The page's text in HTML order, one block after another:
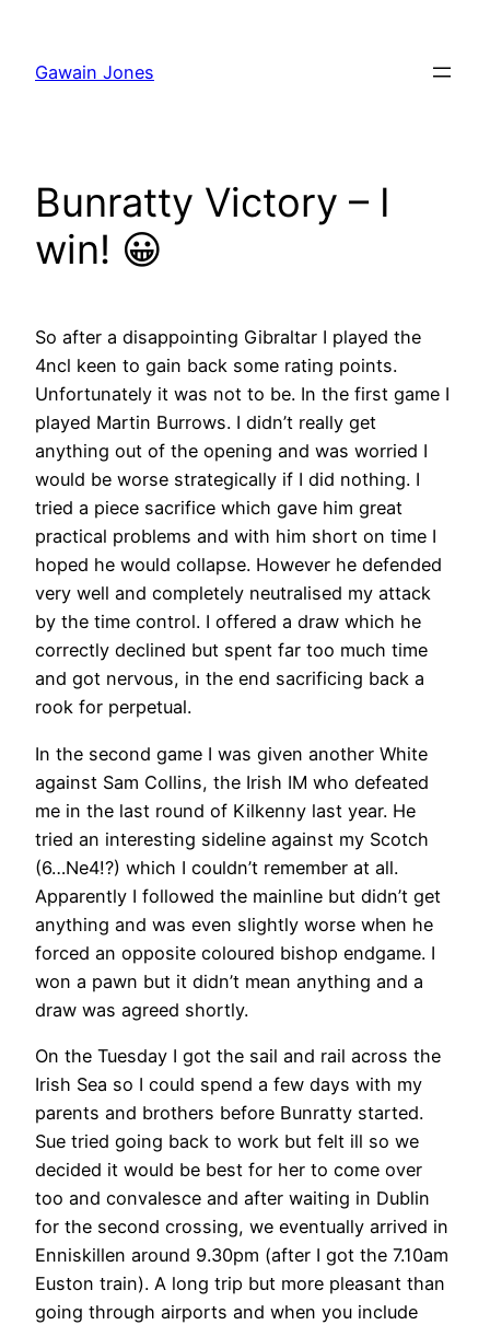
content
Gawain Jones
Bunratty Victory – I
win! 😀
So after a disappointing Gibraltar I played the
4ncl keen to gain back some rating points.
Unfortunately it was not to be. In the first game I
played Martin Burrows. I didn’t really get
anything out of the opening and was worried I
would be worse strategically if I did nothing. I
tried a piece sacrifice which gave him great
practical problems and with him short on time I
hoped he would collapse. However he defended
very well and completely neutralised my attack
by the time control. I offered a draw which he
correctly declined but spent far too much time
and got nervous, in the end sacrificing back a
rook for perpetual.
In the second game I was given another White
against Sam Collins, the Irish IM who defeated
me in the last round of Kilkenny last year. He
tried an interesting sideline against my Scotch
(6…Ne4!?) which I couldn’t remember at all.
Apparently I followed the mainline but didn’t get
anything and was even slightly worse when he
forced an opposite coloured bishop endgame. I
won a pawn but it didn’t mean anything and a
draw was agreed shortly.
On the Tuesday I got the sail and rail across the
Irish Sea so I could spend a few days with my
parents and brothers before Bunratty started.
Sue tried going back to work but felt ill so we
decided it would be best for her to come over
too and convalesce and after waiting in Dublin
for the second crossing, we eventually arrived in
Enniskillen around 9.30pm (after I got the 7.10am
Euston train). A long trip but more pleasant than
going through airports and when you include